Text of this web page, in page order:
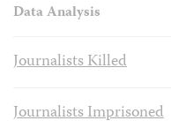
Data Analysis
Journalists Killed
Journalists Imprisoned